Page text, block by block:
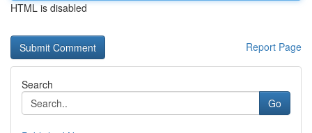
HTML is disabled
Report Page
Search
Go